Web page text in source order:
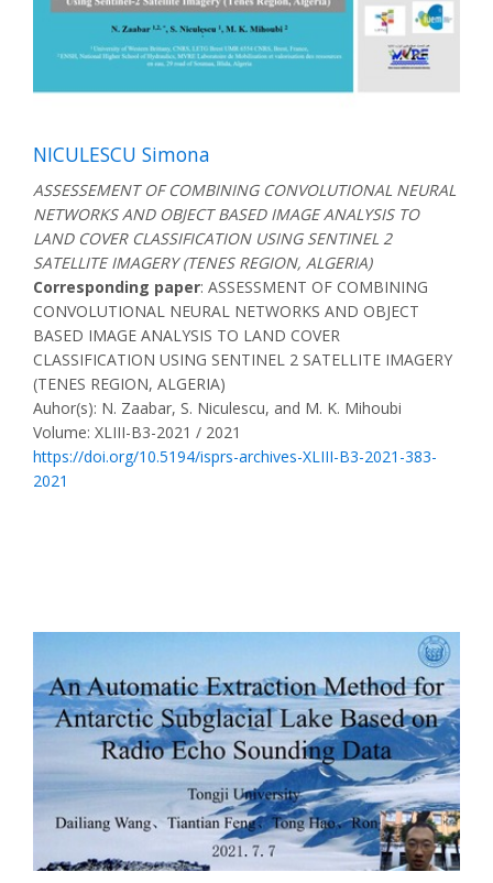
NICULESCU Simona
ASSESSEMENT OF COMBINING CONVOLUTIONAL NEURAL
NETWORKS AND OBJECT BASED IMAGE ANALYSIS TO
LAND COVER CLASSIFICATION USING SENTINEL 2
SATELLITE IMAGERY (TENES REGION, ALGERIA)
Corresponding paper: ASSESSMENT OF COMBINING
CONVOLUTIONAL NEURAL NETWORKS AND OBJECT
BASED IMAGE ANALYSIS TO LAND COVER
CLASSIFICATION USING SENTINEL 2 SATELLITE IMAGERY
(TENES REGION, ALGERIA)
Auhor(s): N. Zaabar, S. Niculescu, and M. K. Mihoubi
Volume: XLIII-B3-2021 / 2021
https://doi.org/10.5194/isprs-archives-XLIII-B3-2021-383-
2021